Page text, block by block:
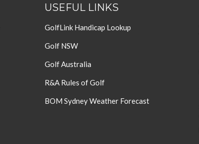
USEFUL LINKS
GolfLink Handicap Lookup
Golf NSW
Golf Australia
R&A Rules of Golf
BOM Sydney Weather Forecast